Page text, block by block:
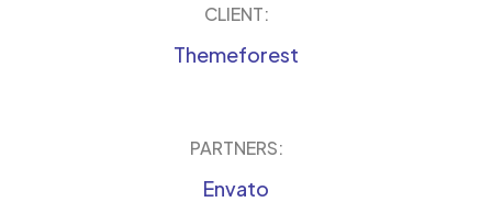
CLIENT:
Themeforest
PARTNERS:
Envato